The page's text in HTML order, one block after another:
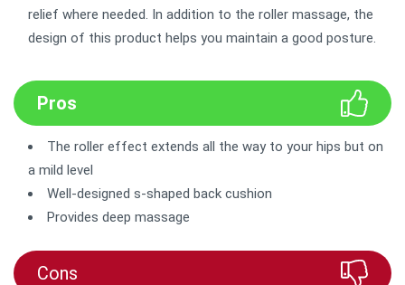
relief where needed. In addition to the roller massage, the
design of this product helps you maintain a good posture.
Pros
The roller effect extends all the way to your hips but on
a mild level
Well-designed s-shaped back cushion
Provides deep massage
Cons